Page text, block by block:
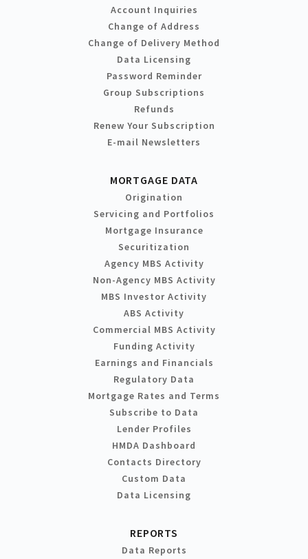
Account Inquiries
Change of Address
Change of Delivery Method
Data Licensing
Password Reminder
Group Subscriptions
Refunds
Renew Your Subscription
E-mail Newsletters
MORTGAGE DATA
Origination
Servicing and Portfolios
Mortgage Insurance
Securitization
Agency MBS Activity
Non-Agency MBS Activity
MBS Investor Activity
ABS Activity
Commercial MBS Activity
Funding Activity
Earnings and Financials
Regulatory Data
Mortgage Rates and Terms
Subscribe to Data
Lender Profiles
HMDA Dashboard
Contacts Directory
Custom Data
Data Licensing
REPORTS
Data Reports